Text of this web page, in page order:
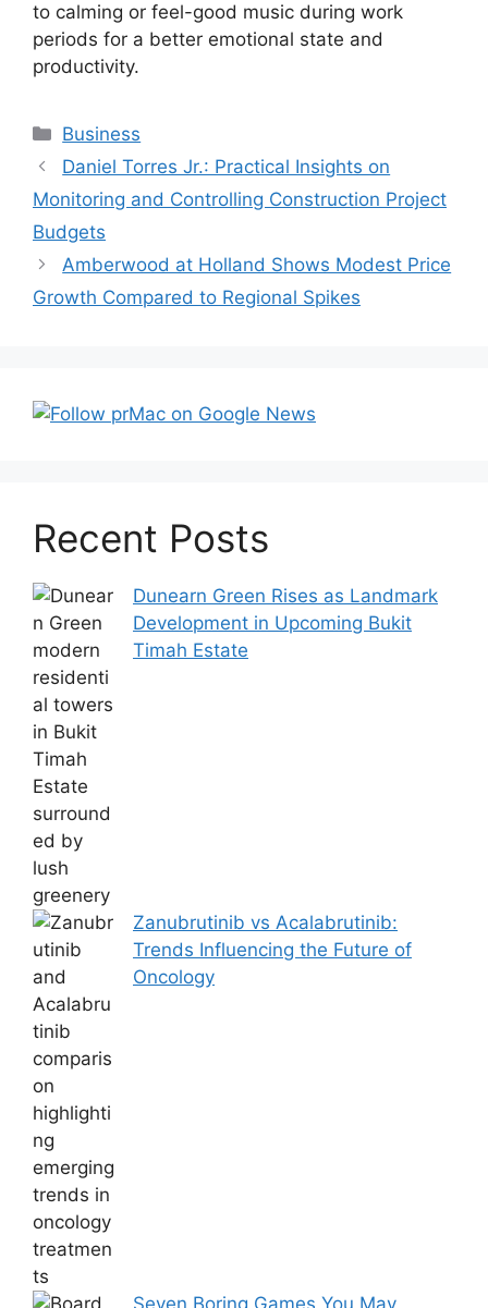
to calming or feel-good music during work
periods for a better emotional state and
productivity.
Categories
Business
Post
navigation
Daniel Torres Jr.: Practical Insights on
Monitoring and Controlling Construction Project
Budgets
Amberwood at Holland Shows Modest Price
Growth Compared to Regional Spikes
Recent Posts
Dunearn Green Rises as Landmark
Development in Upcoming Bukit
Timah Estate
Zanubrutinib vs Acalabrutinib:
Trends Influencing the Future of
Oncology
Seven Boring Games You May